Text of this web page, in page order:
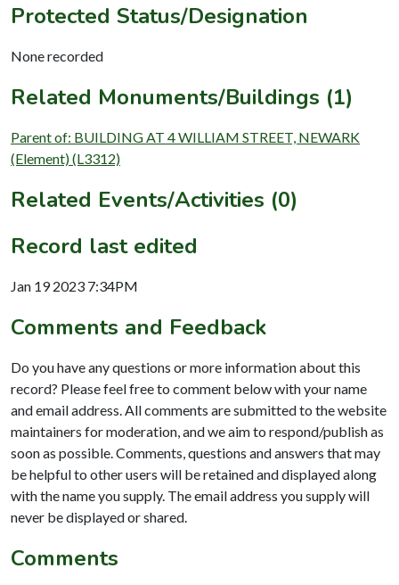
Protected Status/Designation
None recorded
Related Monuments/Buildings (1)
Parent of: BUILDING AT 4 WILLIAM STREET, NEWARK
(Element) (L3312)
Related Events/Activities (0)
Record last edited
Jan 19 2023 7:34PM
Comments and Feedback
Do you have any questions or more information about this
record? Please feel free to comment below with your name
and email address. All comments are submitted to the website
maintainers for moderation, and we aim to respond/publish as
soon as possible. Comments, questions and answers that may
be helpful to other users will be retained and displayed along
with the name you supply. The email address you supply will
never be displayed or shared.
Comments